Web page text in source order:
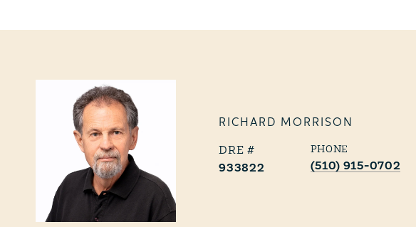
RICHARD MORRISON
PHONE
(510) 915-0702
933822